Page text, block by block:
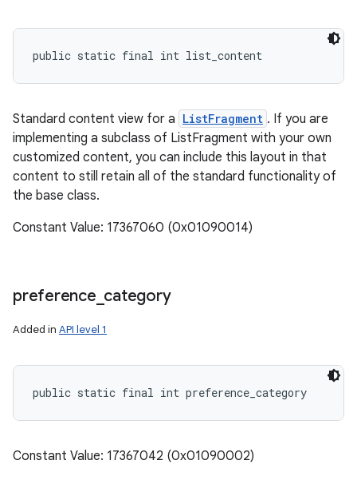
public static final int list_content
Standard content view for a ListFragment . If you are
implementing a subclass of ListFragment with your own
customized content, you can include this layout in that
content to still retain all of the standard functionality of
the base class.
Constant Value: 17367060 (0x01090014)
preference category
Added in API level 1
public static final int preference_category
Constant Value: 17367042 (0x01090002)